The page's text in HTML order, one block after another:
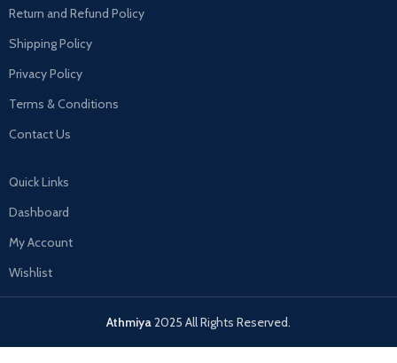
Return and Refund Policy
Shipping Policy
Privacy Policy
Terms & Conditions
Contact Us
Quick Links
Dashboard
My Account
Wishlist
Athmiya2025 All Rights Reserved.